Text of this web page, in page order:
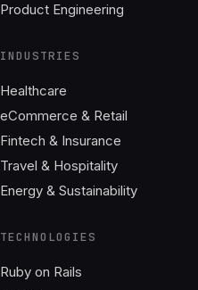
Product Engineering
INDUSTRIES
Healthcare
eCommerce & Retail
Fintech & Insurance
Travel & Hospitality
Energy & Sustainability
TECHNOLOGIES
Ruby on Rails